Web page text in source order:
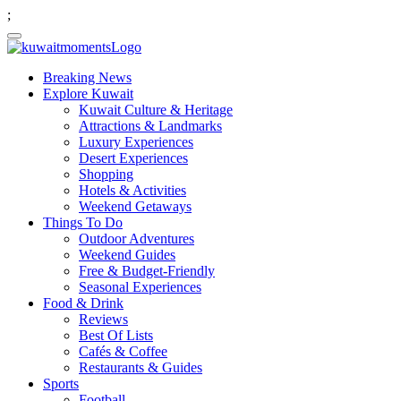
;
Breaking News
Explore Kuwait
Kuwait Culture & Heritage
Attractions & Landmarks
Luxury Experiences
Desert Experiences
Shopping
Hotels & Activities
Weekend Getaways
Things To Do
Outdoor Adventures
Weekend Guides
Free & Budget-Friendly
Seasonal Experiences
Food & Drink
Reviews
Best Of Lists
Cafés & Coffee
Restaurants & Guides
Sports